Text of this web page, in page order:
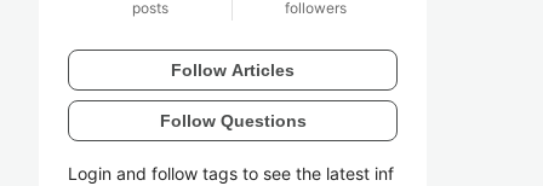
posts followers
Follow Articles
Follow Questions
Login and follow tags to see the latest inf